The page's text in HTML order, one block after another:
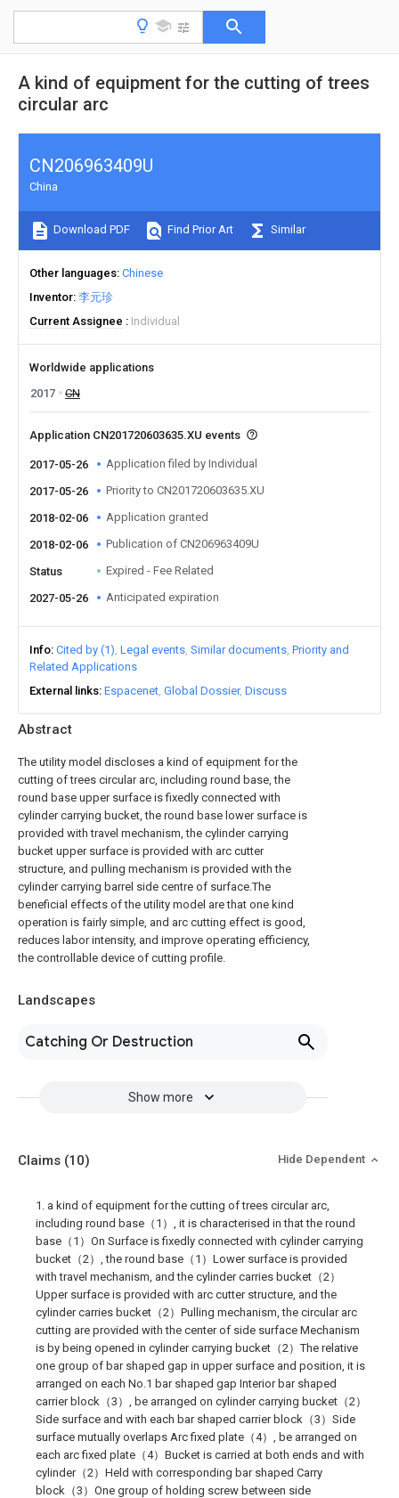
A kind of equipment for the cutting of trees
circular arc
Abstract
The utility model discloses a kind of equipment for the
cutting of trees circular arc, including round base, the
round base upper surface is fixedly connected with
cylinder carrying bucket, the round base lower surface is
provided with travel mechanism, the cylinder carrying
bucket upper surface is provided with arc cutter
structure, and pulling mechanism is provided with the
cylinder carrying barrel side centre of surface.The
beneficial effects of the utility model are that one kind
operation is fairly simple, and arc cutting effect is good,
reduces labor intensity, and improve operating efficiency,
the controllable device of cutting profile.
Landscapes
Catching Or Destruction
Show more
CN206963409U
China
Download PDF Find Prior Art Similar
Other languages Chinese
Inventor 李元珍
Current Assignee
Individual
Worldwide applications
2017
CN
Application CN201720603635.XU events
2017-05-26 Application filed by Individual
2017-05-26 Priority to CN201720603635.XU
2018-02-06 Application granted
2018-02-06 Publication of CN206963409U
Status Expired - Fee Related
2027-05-26 Anticipated expiration
Info Cited by (1) Legal events Similar documents Priority and
Related Applications
External links Espacenet Global Dossier Discuss
Claims (10) Hide Dependent
1. a kind of equipment for the cutting of trees circular arc,
including round base（1）, it is characterised in that the round
base（1）On Surface is fixedly connected with cylinder carrying
bucket（2）, the round base（1）Lower surface is provided
with travel mechanism, and the cylinder carries bucket（2）
Upper surface is provided with arc cutter structure, and the
cylinder carries bucket（2）Pulling mechanism, the circular arc
cutting are provided with the center of side surface Mechanism
is by being opened in cylinder carrying bucket（2）The relative
one group of bar shaped gap in upper surface and position, it is
arranged on each No.1 bar shaped gap Interior bar shaped
carrier block（3）, be arranged on cylinder carrying bucket（2）
Side surface and with each bar shaped carrier block（3）Side
surface mutually overlaps Arc fixed plate（4）, be arranged on
each arc fixed plate（4）Bucket is carried at both ends and with
cylinder（2）Held with corresponding bar shaped Carry
block（3）One group of holding screw between side